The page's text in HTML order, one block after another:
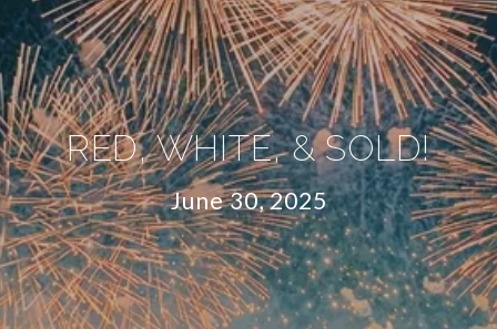
RED, WHITE, & SOLD!
June 30, 2025